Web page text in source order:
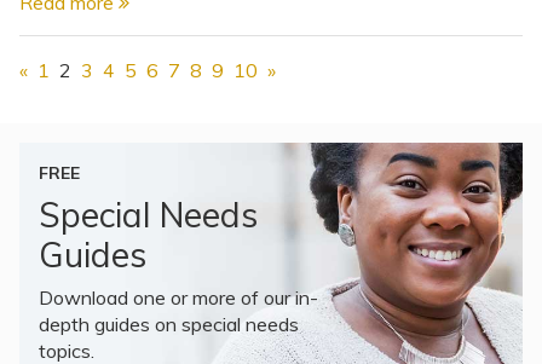
« 1 2 3 4 5 6 7 8 9 10 »
FREE
Special Needs
Guides
Download one or more of our in-
depth guides on special needs
topics.